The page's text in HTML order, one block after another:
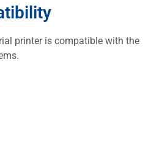
printer is compatible with the